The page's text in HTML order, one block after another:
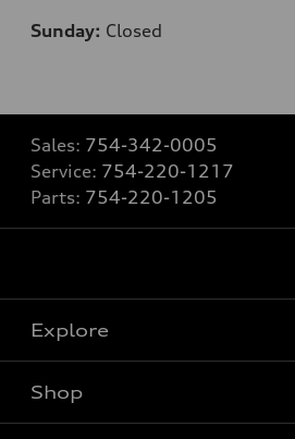
Sunday: Closed
Sales: 754-342-0005
Service: 754-220-1217
Parts: 754-220-1205
Explore
Shop